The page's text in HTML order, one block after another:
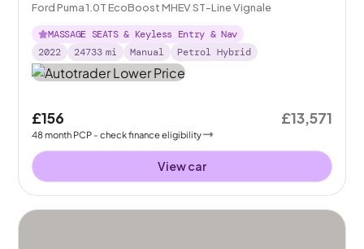
Ford Puma 1.0T EcoBoost MHEV ST-Line Vignale
MASSAGE SEATS & Keyless Entry & Nav
2022
24733 mi Manual Petrol Hybrid
£156
48month PCP - check finance eligibility
£13,571
View car